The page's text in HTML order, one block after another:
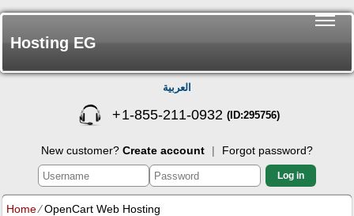
Hosting EG
العربية
+1-855-211-0932 (ID:295756)
New customer? Create account | Forgot password?
Log in
Home⁄OpenCart Web Hosting